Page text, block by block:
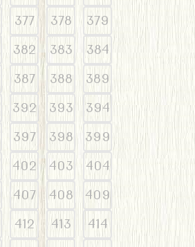
377 378
379
382 383
384
387 388
389
392 393
394
397 398
399
402 403
404
407 408
409
412 413
414